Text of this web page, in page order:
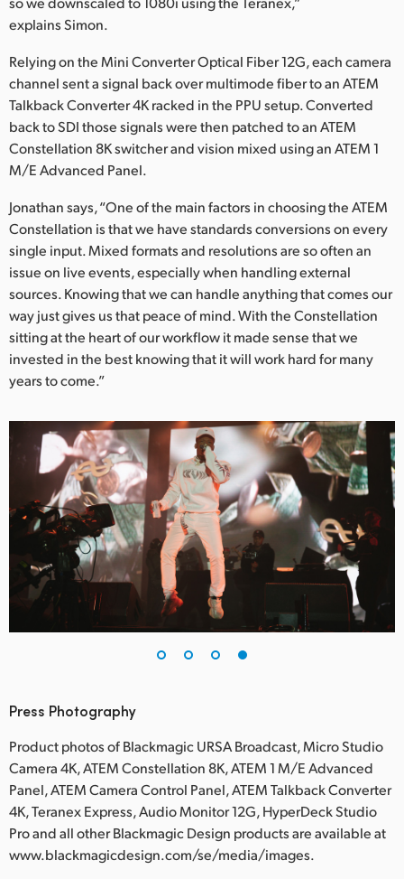
explains Simon.
Relying on the Mini Converter Optical Fiber 12G, each camera
channel sent a signal back over multimode fiber to an ATEM
Talkback Converter 4K racked in the PPU setup. Converted
back to SDI those signals were then patched to an ATEM
Constellation 8K switcher and vision mixed using an ATEM 1
M/E Advanced Panel.
Jonathan says, “One of the main factors in choosing the ATEM
Constellation is that we have standards conversions on every
single input. Mixed formats and resolutions are so often an
issue on live events, especially when handling external
sources. Knowing that we can handle anything that comes our
way just gives us that peace of mind. With the Constellation
sitting at the heart of our workflow it made sense that we
invested in the best knowing that it will work hard for many
years to come.”
Press Photography
Product photos of Blackmagic URSA Broadcast, Micro Studio
Camera 4K, ATEM Constellation 8K, ATEM 1 M/E Advanced
Panel, ATEM Camera Control Panel, ATEM Talkback Converter
4K, Teranex Express, Audio Monitor 12G, HyperDeck Studio
Pro and all other Blackmagic Design products are available at
www.blackmagicdesign.com/se/media/images.